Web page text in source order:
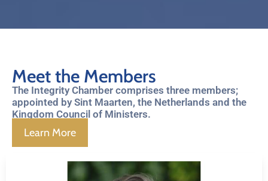
Meet the Members
The Integrity Chamber comprises three members;
appointed by Sint Maarten, the Netherlands and the
Kingdom Council of Ministers.
Learn More